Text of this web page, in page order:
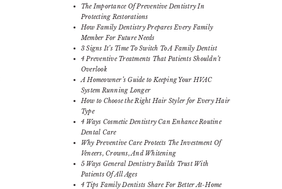
The Importance Of Preventive Dentistry In
Protecting Restorations
How Family Dentistry Prepares Every Family
Member For Future Needs
3 Signs It’s Time To Switch To A Family Dentist
4 Preventive Treatments That Patients Shouldn’t
Overlook
A Homeowner’s Guide to Keeping Your HVAC
System Running Longer
How to Choose the Right Hair Styler for Every Hair
Type
4 Ways Cosmetic Dentistry Can Enhance Routine
Dental Care
Why Preventive Care Protects The Investment Of
Veneers, Crowns, And Whitening
5 Ways General Dentistry Builds Trust With
Patients Of All Ages
4 Tips Family Dentists Share For Better At-Home